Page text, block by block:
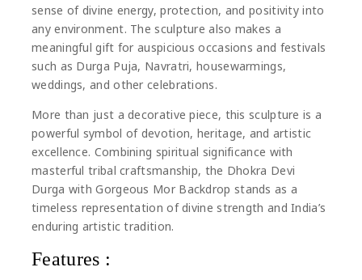
sense of divine energy, protection, and positivity into
any environment. The sculpture also makes a
meaningful gift for auspicious occasions and festivals
such as Durga Puja, Navratri, housewarmings,
weddings, and other celebrations.
More than just a decorative piece, this sculpture is a
powerful symbol of devotion, heritage, and artistic
excellence. Combining spiritual significance with
masterful tribal craftsmanship, the Dhokra Devi
Durga with Gorgeous Mor Backdrop stands as a
timeless representation of divine strength and India’s
enduring artistic tradition.
Features :